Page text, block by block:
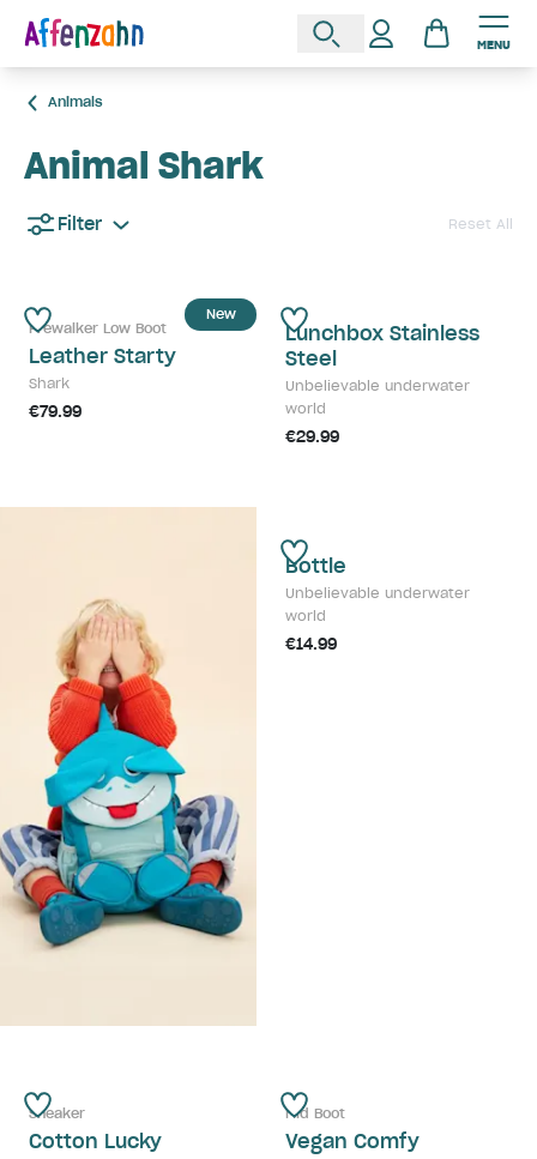
MENU
Animals
Animal Shark
Filter Reset All
New
Prewalker Low Boot
Leather Starty
Shark
€79.99
Lunchbox Stainless
Steel
Unbelievable underwater
world
€29.99
Bottle
Unbelievable underwater
world
€14.99
Sneaker
Cotton Lucky
Mid Boot
Vegan Comfy